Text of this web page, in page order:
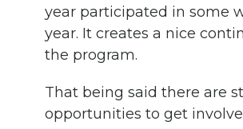
year participated in some
year. It creates a nice
the program.
That being said there are
opportunities to get